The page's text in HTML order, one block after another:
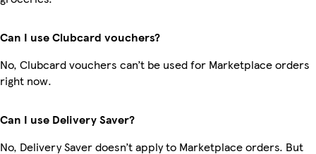
Can I use Clubcard vouchers?
No, Clubcard vouchers can’t be used for Marketplace orders
right now.
Can I use Delivery Saver?
No, Delivery Saver doesn’t apply to Marketplace orders. But